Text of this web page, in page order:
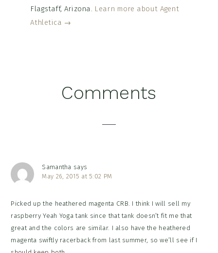
Flagstaff, Arizona. Learn more about Agent
Athletica →
Comments
Samantha says
May 26, 2015 at 5:02 PM
Picked up the heathered magenta CRB. I think I will sell my
raspberry Yeah Yoga tank since that tank doesn’t fit me that
great and the colors are similar. I also have the heathered
magenta swiftly racerback from last summer, so we’ll see if I